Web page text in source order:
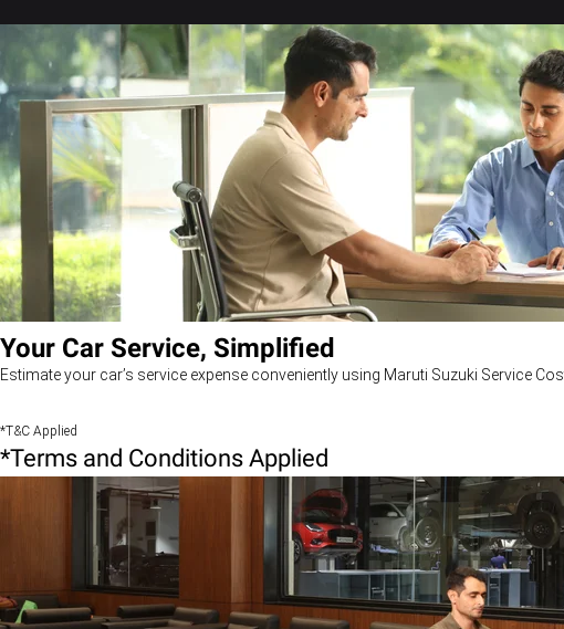
Your Car Service, Simplified
Estimate your car’s service expense conveniently using Maruti Suzuki Service
*T&C Applied
*Terms and Conditions Applied